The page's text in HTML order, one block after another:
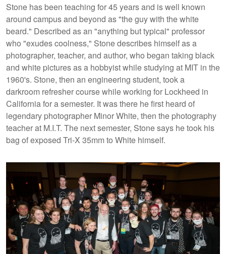
Stone has been teaching for 45 years and is well known
around campus and beyond as "the guy with the white
beard." Described as an "anything but typical" professor
who "exudes coolness," Stone describes himself as a
photographer, teacher, and author, who began taking black
and white pictures as a hobbyist while studying at MIT in the
1960's. Stone, then an engineering student, took a
darkroom refresher course while working for Lockheed in
California for a semester. It was there he first heard of
legendary photographer Minor White, then the photography
teacher at M.I.T. The next semester, Stone says he took his
bag of exposed Tri-X 35mm to White himself.